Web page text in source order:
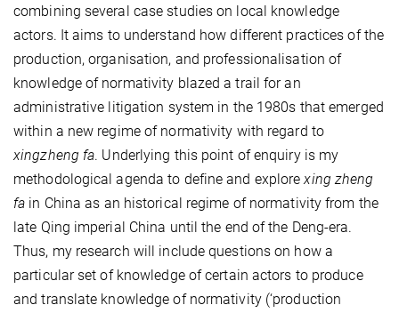
combining several case studies on local knowledge
actors. It aims to understand how different practices of the
production, organisation, and professionalisation of
knowledge of normativity blazed a trail for an
administrative litigation system in the 1980s that emerged
within a new regime of normativity with regard to
xingzheng fa. Underlying this point of enquiry is my
methodological agenda to define and explorexing zheng
fa in China as an historical regime of normativity from the
late Qing imperial China until the end of the Deng-era.
Thus, my research will include questions on how a
particular set of knowledge of certain actors to produce
and translate knowledge of normativity (‘production